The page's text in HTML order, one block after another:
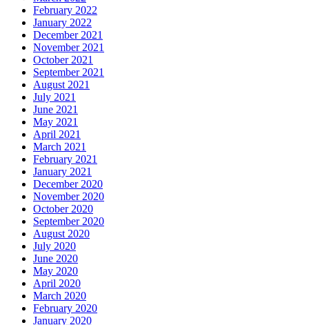
February 2022
January 2022
December 2021
November 2021
October 2021
September 2021
August 2021
July 2021
June 2021
May 2021
April 2021
March 2021
February 2021
January 2021
December 2020
November 2020
October 2020
September 2020
August 2020
July 2020
June 2020
May 2020
April 2020
March 2020
February 2020
January 2020